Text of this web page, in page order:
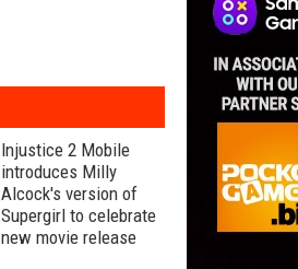
Injustice 2 Mobile
introduces Milly
Alcock's version of
Supergirl to celebrate
new movie release